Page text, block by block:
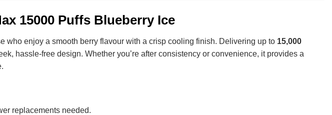
15000 Puffs Blueberry Ice
who enjoy a smooth berry flavour with a crisp cooling finish. Delivering up to 15,000
hassle-free design. Whether you’re after consistency or convenience, it provides a
replacements needed.